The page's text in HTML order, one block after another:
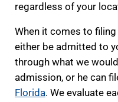
regardless of your
When it comes to
either be admitted to
through what we
admission, or he can
Florida. We evaluate